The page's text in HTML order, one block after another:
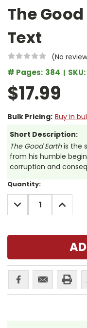
The
Text
(No
# Pages: 384 SKU:
$17.99
Bulk Pricing: Buy in
Short Description:
The Good Earthis the
from his humble
corruption and
Current
Stock:
Quantity:
DECREASE
QUANTITY:
INCREASE